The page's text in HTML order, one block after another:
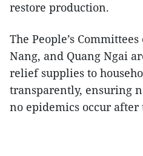
restore production.
The People’s
Nang, and Quang Ngai
relief supplies to
transparently, ensuring
no epidemics occur after